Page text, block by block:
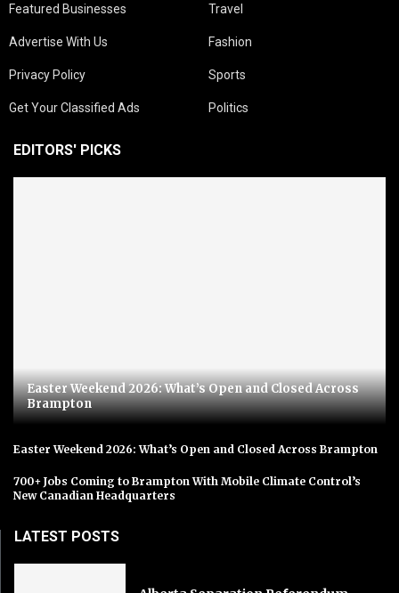
Featured Businesses
Advertise With Us
Privacy Policy
Get Your Classified Ads
Travel
Fashion
Sports
Politics
EDITORS' PICKS
Easter Weekend 2026: What’s Open and Closed Across
Brampton
Easter Weekend 2026: What’s Open and Closed Across Brampton
700+ Jobs Coming to Brampton With Mobile Climate Control’s
New Canadian Headquarters
LATEST POSTS